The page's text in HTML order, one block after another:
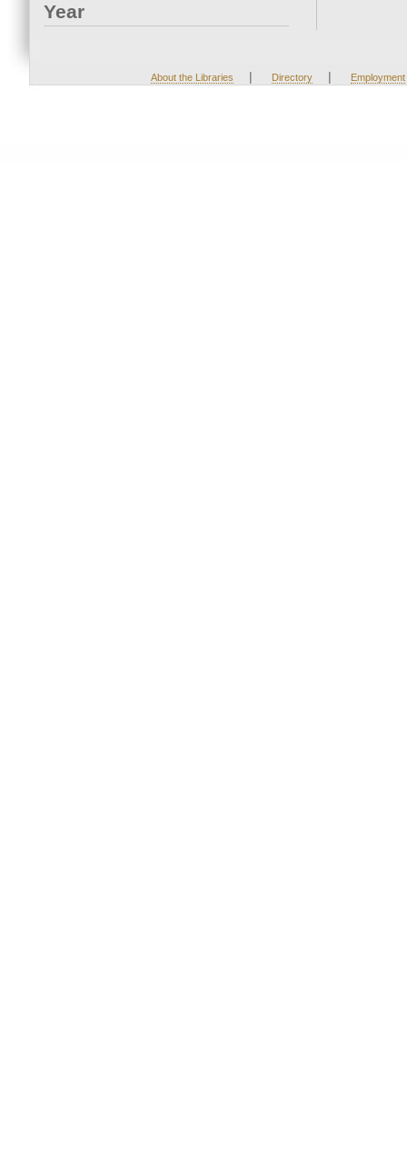
Year
About the Libraries | Directory | Employment